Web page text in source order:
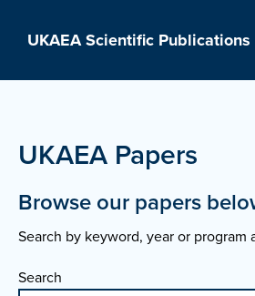
UKAEA Scientific Publications
UKAEA Papers
Browse our papers
Search by keyword, year or program
Search